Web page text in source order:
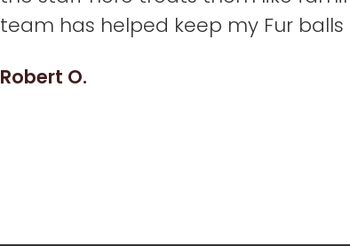
team has helped keep my Fur
Robert O.